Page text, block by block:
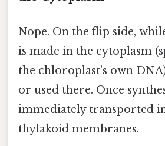
Nope. On the flip side,
is made in the cytoplasm
the chloroplast’s own
or used there. Once
immediately transported
thylakoid membranes.